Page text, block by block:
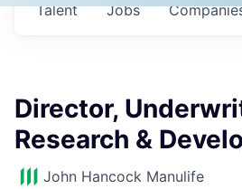
Jobs
Talent
Director,
Research &
John Hancock Manulife